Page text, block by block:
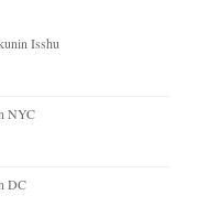
Isshu
NYC
DC